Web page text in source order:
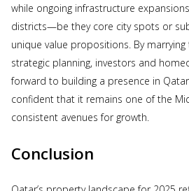
while ongoing infrastructure
districts—be they core city spots or
unique value propositions. By
strategic planning, investors and
forward to building a presence in
confident that it remains one of the
consistent avenues for growth.
Conclusion